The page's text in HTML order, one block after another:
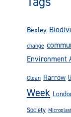
Bexley
change
Environment
Clean Harrow
Week
Society